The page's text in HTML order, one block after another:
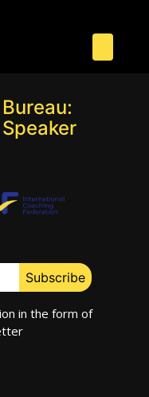
in the form of